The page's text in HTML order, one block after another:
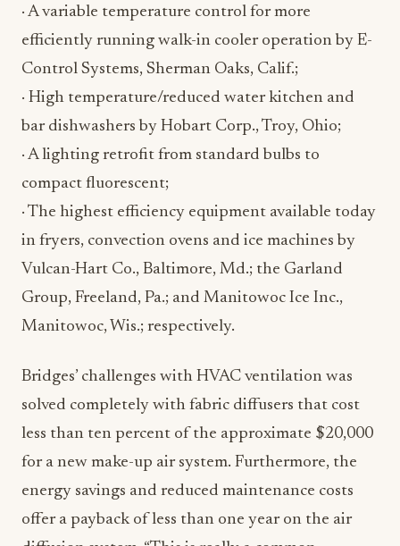
· A variable temperature control for more
efficiently running walk-in cooler operation by E-
Control Systems, Sherman Oaks, Calif.;
· High temperature/reduced water kitchen and
bar dishwashers by Hobart Corp., Troy, Ohio;
· A lighting retrofit from standard bulbs to
compact fluorescent;
· The highest efficiency equipment available today
in fryers, convection ovens and ice machines by
Vulcan-Hart Co., Baltimore, Md.; the Garland
Group, Freeland, Pa.; and Manitowoc Ice Inc.,
Manitowoc, Wis.; respectively.
Bridges’ challenges with HVAC ventilation was
solved completely with fabric diffusers that cost
less than ten percent of the approximate $20,000
for a new make-up air system. Furthermore, the
energy savings and reduced maintenance costs
offer a payback of less than one year on the air